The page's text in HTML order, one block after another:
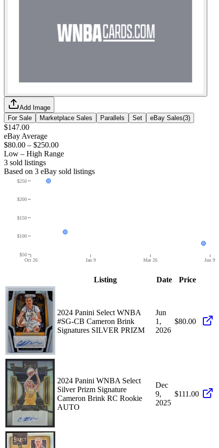
Add Image
For Sale
Marketplace Sales Parallels Set eBay Sales(3)
$147.00
eBay Average
$80.00 – $250.00
Low – High Range
3 sold listings
Based on 3 eBay sold listings
Oct 26 Jan 9 Mar 26 Jun 9
$50
$100
$150
$200
$250
Listing Date Price
2024 Panini Select WNBA
#SG-CB Cameron Brink
Signatures SILVER PRIZM
Jun
1,
2026
$80.00
2024 Panini WNBA Select
Silver Prizm Signature
Cameron Brink RC Rookie
AUTO
Dec
9,
2025
$111.00